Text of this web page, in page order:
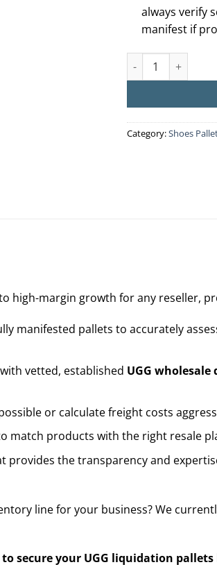
always verify
manifest if
Buy UGG
Category:Shoes
high-margin growth for any reseller,
manifested pallets to accurately
vetted, established UGG
or calculate freight costs
match products with the right resale
provides the transparency and
line for your business? We
secure your UGG liquidation